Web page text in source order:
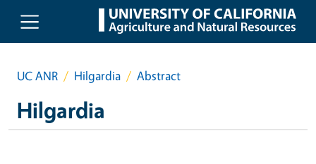
Skip to main content
UC ANR Hilgardia Abstract
Hilgardia